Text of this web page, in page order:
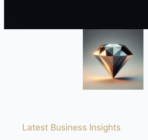
Latest Business Insights